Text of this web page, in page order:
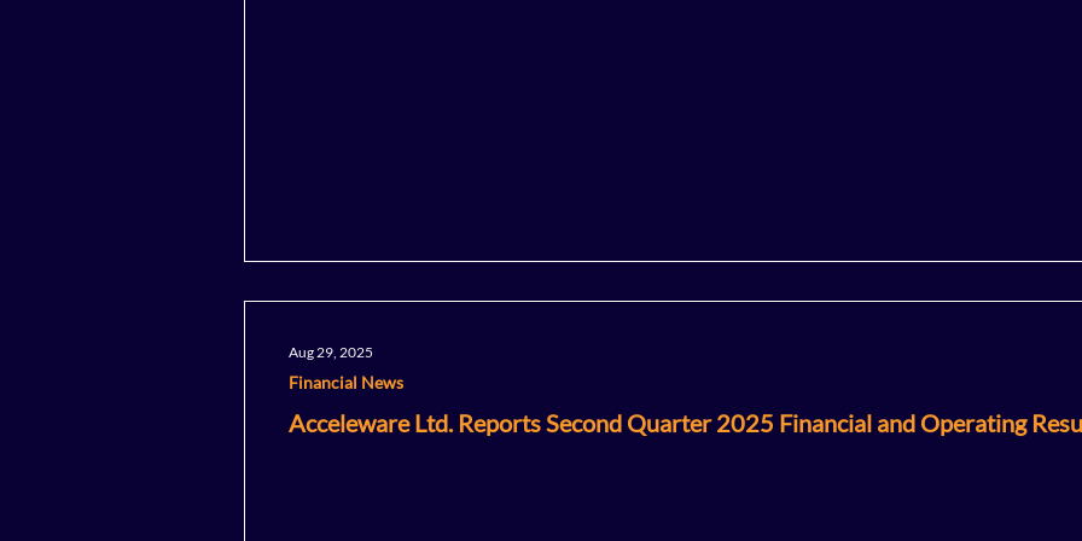
Acceleware Ltd. Reports Second Quarter 2025 Financial and Operating
Financial News
Aug 29, 2025